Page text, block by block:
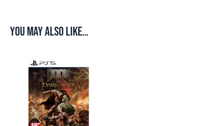
You may also like…